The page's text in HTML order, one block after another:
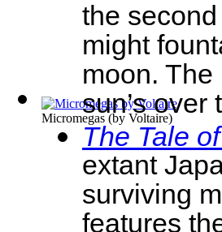
Micromegas (by Voltaire)
the
might
moon.
sun’s
The Tale
extant
surviving